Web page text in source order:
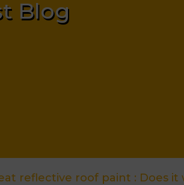
Blog
reflective roof paint : Does it